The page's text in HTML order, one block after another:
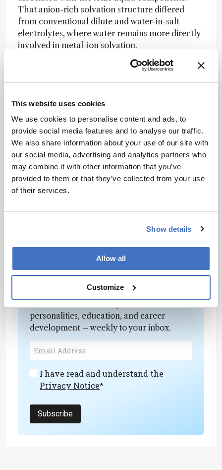
This website uses cookies
We use cookies to personalise content and ads, to
provide social media features and to analyse our traffic.
We also share information about your use of our site with
our social media, advertising and analytics partners who
may combine it with other information that you’ve
provided to them or that they’ve collected from your use
of their services.
Show details
Allow all
Customize
That anion-rich solvation structure differed
from conventional dilute and water-in-salt
electrolytes, where water remains more directly
involved in metal-ion solvation.
In electrochemical tests, the optimized
linking the observed solvation structure to
The researchers suggest that ionic-liquid
components also contribute to a stable
interphase on zinc, helping block water while
allowing zinc ion transport. “Our approach
moves electrolyte research from a trial-and-
error process toward rational design,” added co-
themselves at different scales, we can more
Newsletters
personalities, education, and career
development – weekly to your inbox.
I have read and understand the
Privacy Notice*
Subscribe